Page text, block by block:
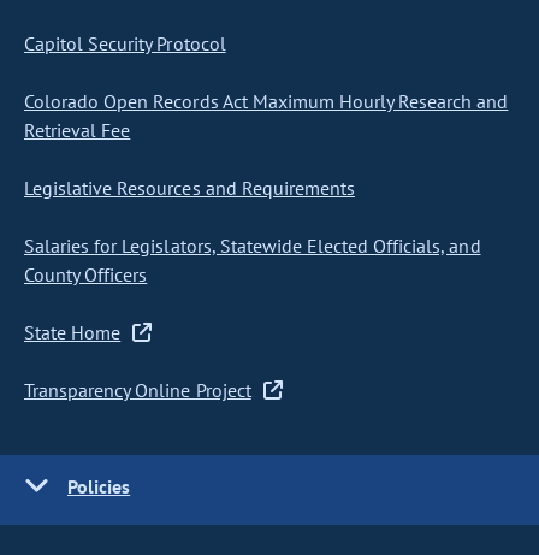
Capitol Security Protocol
Colorado Open Records Act Maximum Hourly Research and
Retrieval Fee
Legislative Resources and Requirements
Salaries for Legislators, Statewide Elected Officials, and
County Officers
State Home
Transparency Online Project
Policies